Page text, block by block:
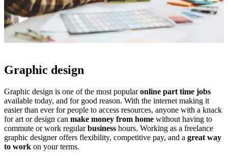
Graphic design
Graphic design is one of the most popularonline part time jobs
available today, and for good reason. With the internet making it
easier than ever for people to access resources, anyone with a knack
for art or design can make money from home without having to
commute or work regularbusiness hours. Working as a freelance
graphic designer offers flexibility, competitive pay, and a great way
to work on your terms.